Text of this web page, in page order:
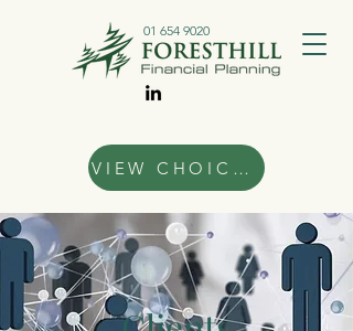
01 654 9020
VIEW CHOICES